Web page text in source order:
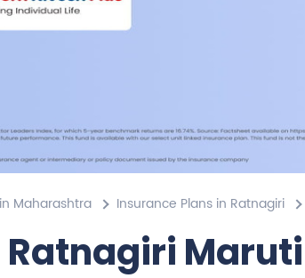
Maharashtra Insurance Plans in Ratnagiri
Ratnagiri